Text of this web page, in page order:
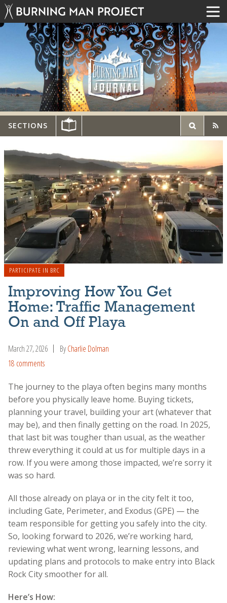
SECTIONS
PARTICIPATE IN BRC
Improving How You Get
Home: Traffic Management
On and Off Playa
March 27, 2026 ByCharlie Dolman
18 comments
The journey to the playa often begins many months
before you physically leave home. Buying tickets,
planning your travel, building your art (whatever that
may be), and then finally getting on the road. In 2025,
that last bit was tougher than usual, as the weather
threw everything it could at us for multiple days in a
row. If you were among those impacted, we’re sorry it
was so hard.
All those already on playa or in the city felt it too,
including Gate, Perimeter, and Exodus (GPE) — the
team responsible for getting you safely into the city.
So, looking forward to 2026, we’re working hard,
reviewing what went wrong, learning lessons, and
updating plans and protocols to make entry into Black
Rock City smoother for all.
Here’s How: